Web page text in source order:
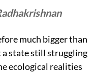
much bigger than
a state still struggling
ecological realities